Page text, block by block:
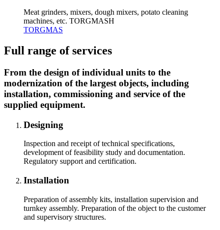
Meat grinders, mixers, dough mixers, potato cleaning
machines, etc. TORGMASH
TORGMAS
Full range of services
From the design of individual units to the
modernization of the largest objects, including
installation, commissioning and service of the
supplied equipment.
Designing
Inspection and receipt of technical specifications,
development of feasibility study and documentation.
Regulatory support and certification.
Installation
Preparation of assembly kits, installation supervision and
turnkey assembly. Preparation of the object to the customer
and supervisory structures.